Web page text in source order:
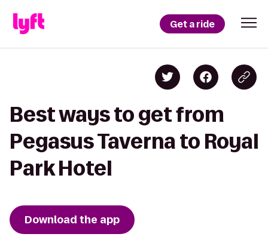
Get a ride
Best ways to get from
Pegasus Taverna to Royal
Park Hotel
Download the app